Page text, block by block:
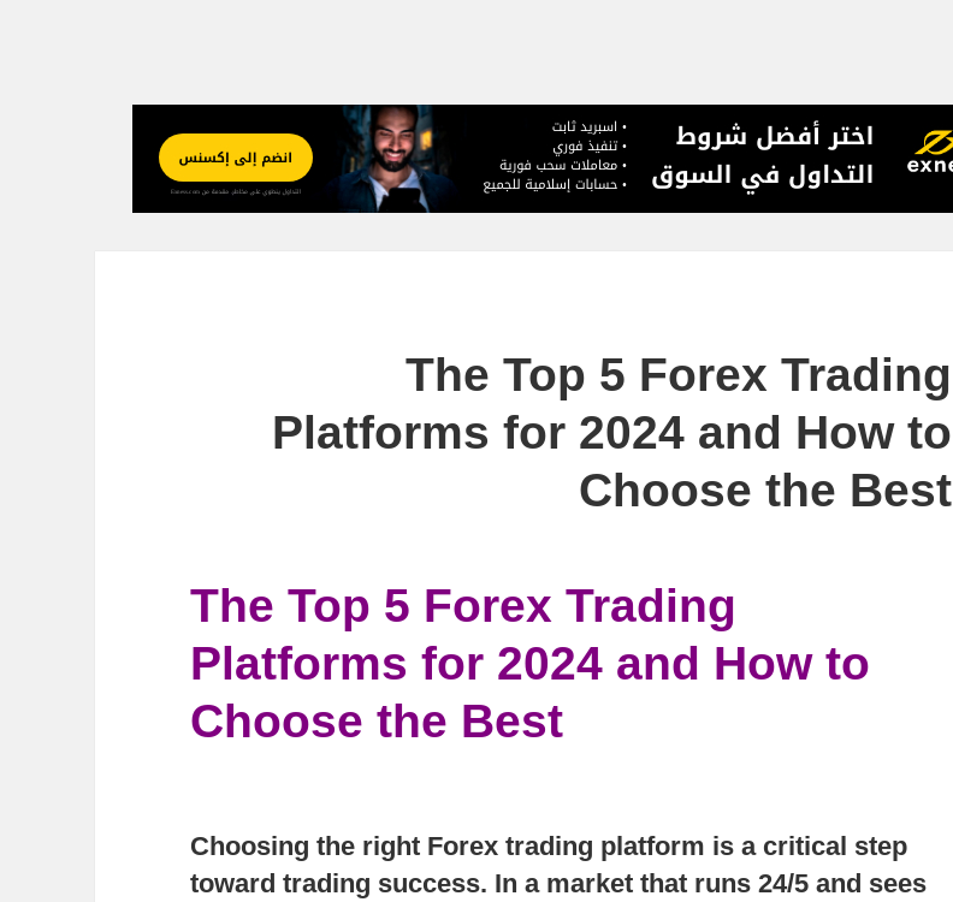
The Top 5 Forex Trading
Platforms for 2024 and How to
Choose the Best
The Top 5 Forex Trading
Platforms for 2024 and How to
Choose the Best
Choosing the right Forex trading platform is a critical step
toward trading success. In a market that runs 24/5 and sees